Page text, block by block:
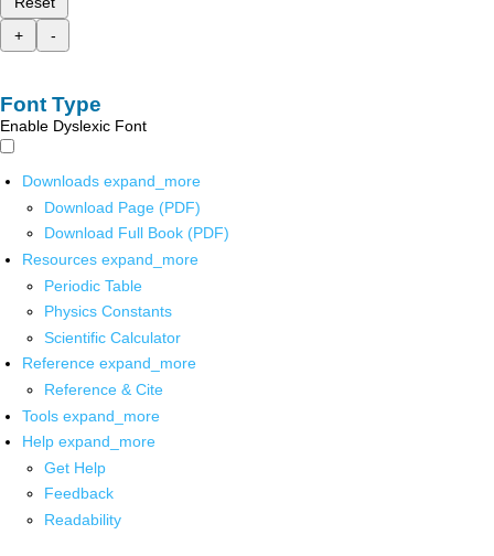
+
-
Font Type
Enable Dyslexic Font
Downloads expand_more
Download Page (PDF)
Download Full Book (PDF)
Resources expand_more
Periodic Table
Physics Constants
Scientific Calculator
Reference expand_more
Reference & Cite
Tools expand_more
Help expand_more
Get Help
Feedback
Readability